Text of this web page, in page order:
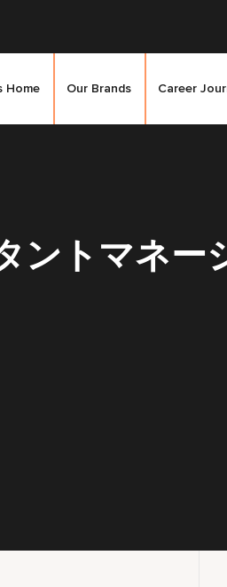
Home Our Brands Career
ントマネー